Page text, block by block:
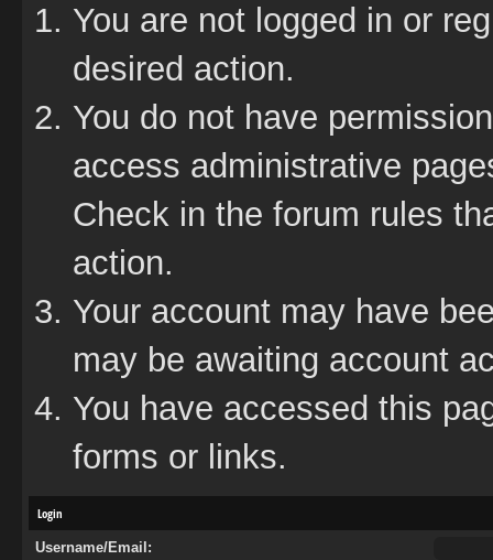
You are not logged in or
desired action.
You do not have
access administrative
Check in the forum rules
action.
Your account may have
may be awaiting account
You have accessed this
forms or links.
Login
Username/Email: